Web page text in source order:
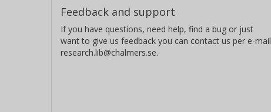
Feedback and support
If you have questions, need help, find a bug or just
want to give us feedback you can contact us per e-mail
research.lib@chalmers.se.